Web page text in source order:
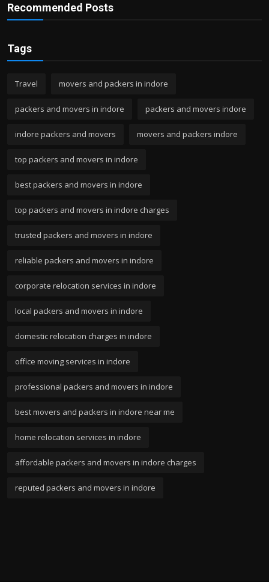
Recommended Posts
Tags
Travel movers and packers in indore
packers and movers in indore packers and movers indore
indore packers and movers movers and packers indore
top packers and movers in indore
best packers and movers in indore
top packers and movers in indore charges
trusted packers and movers in indore
reliable packers and movers in indore
corporate relocation services in indore
local packers and movers in indore
domestic relocation charges in indore
office moving services in indore
professional packers and movers in indore
best movers and packers in indore near me
home relocation services in indore
affordable packers and movers in indore charges
reputed packers and movers in indore